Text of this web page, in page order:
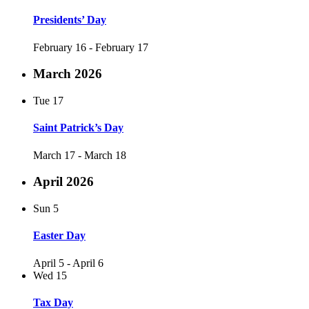
Presidents’ Day
February 16 - February 17
March 2026
Tue 17
Saint Patrick’s Day
March 17 - March 18
April 2026
Sun 5
Easter Day
April 5 - April 6
Wed 15
Tax Day